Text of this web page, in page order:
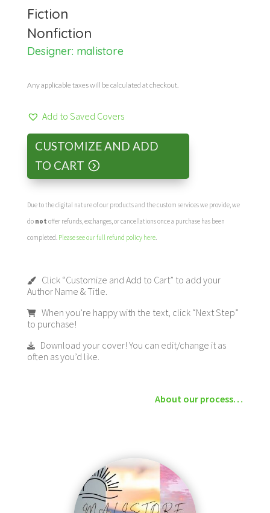
Fiction
Nonfiction
Designer: malistore
Any applicable taxes will be calculated at checkout.
Add to Saved Covers
CUSTOMIZE AND ADD
TO CART
Due to the digital nature of our products and the custom services we provide, we
do not offer refunds, exchanges, or cancellations once a purchase has been
completed. Please see our full refund policy here.
Click “Customize and Add to Cart” to add your
Author Name & Title.
When you’re happy with the text, click “Next Step”
to purchase!
Download your cover! You can edit/change it as
often as you’d like.
About our process…